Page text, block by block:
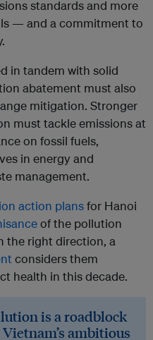
standards and more
— and a commitment to
in tandem with solid
abatement must also
mitigation. Stronger
must tackle emissions at
on fossil fuels,
in energy and
management.
action plansfor Hanoi
of the pollution
the right direction, a
considers them
health in this decade.
is a roadblock
ambitious